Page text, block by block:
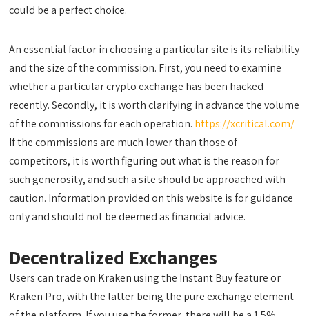
could be a perfect choice.
An essential factor in choosing a particular site is its reliability
and the size of the commission. First, you need to examine
whether a particular crypto exchange has been hacked
recently. Secondly, it is worth clarifying in advance the volume
of the commissions for each operation. https://xcritical.com/
If the commissions are much lower than those of
competitors, it is worth figuring out what is the reason for
such generosity, and such a site should be approached with
caution. Information provided on this website is for guidance
only and should not be deemed as financial advice.
Decentralized Exchanges
Users can trade on Kraken using the Instant Buy feature or
Kraken Pro, with the latter being the pure exchange element